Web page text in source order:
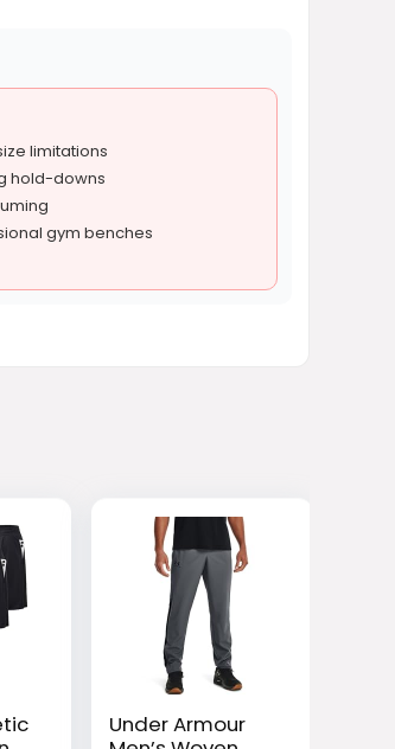
limitations
hold-downs
gym benches
Under Armour